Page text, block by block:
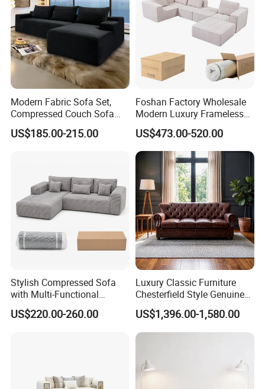
Modern Fabric Sofa Set,
Compressed Couch Sofa
Bed-Space-Saving
Compressible Living Room
Furniture From Foshan
US$185.00-215.00
Foshan Factory Wholesale
Modern Luxury Frameless
Sponge Corner Sectional
Sofa Set Living Room Home
Hotel Upholstered Vacuum
Compressed Modular Sofa
Furniture
US$473.00-520.00
Stylish Compressed Sofa
with Multi-Functional
Modular Sofa Design for
Comfort
US$220.00-260.00
Luxury Classic Furniture
Chesterfield Style Genuine
Leather Living Room Sofa
US$1,396.00-1,580.00